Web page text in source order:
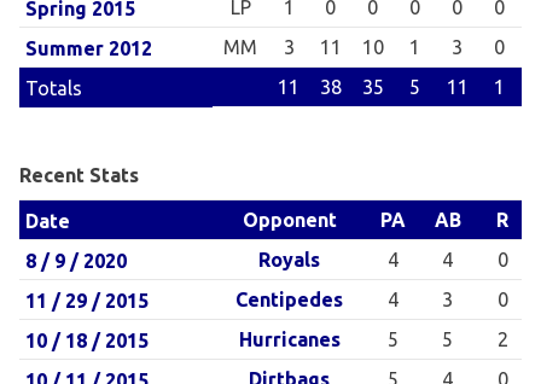
Spring 2015
LP 1 0 0 0 0 0
Summer 2012
MM 3 11 10 1 3 0
Totals
11 38 35 5 11 1
Recent Stats
Date Opponent PA AB
R
8 / 9 / 2020
Royals 4 4
0
11 / 29 / 2015
Centipedes 4 3
0
10 / 18 / 2015
Hurricanes 5 5
2
Dirtbags 5 4
0